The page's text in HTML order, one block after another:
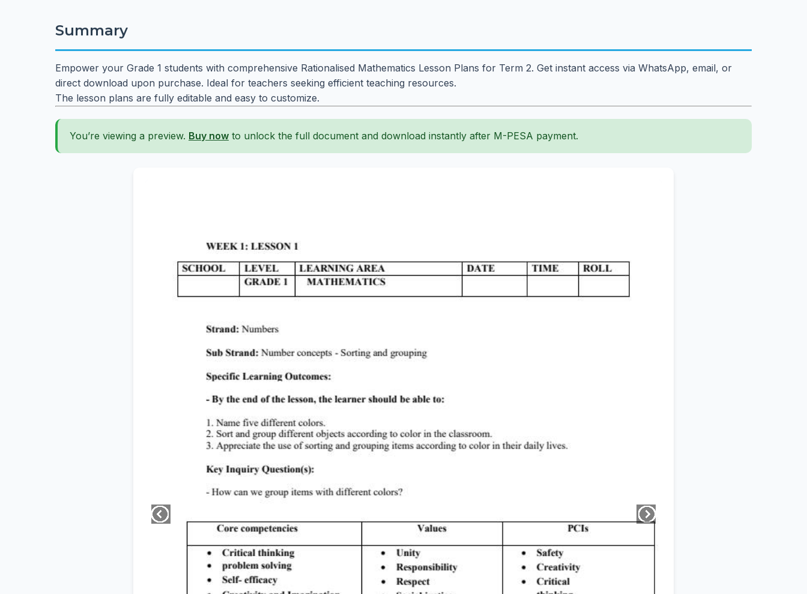
Summary
Empower your Grade 1 students with comprehensive Rationalised Mathematics Lesson Plans for Term 2. Get instant access via WhatsApp, email, or
direct download upon purchase. Ideal for teachers seeking efficient teaching resources.
The lesson plans are fully editable and easy to customize.
You’re viewing a preview. Buy now to unlock the full document and download instantly after M-PESA payment.